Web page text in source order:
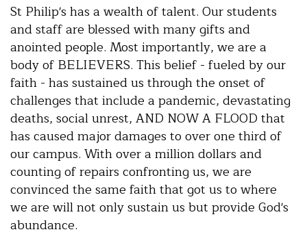
St Philip's has a wealth of talent. Our students
and staff are blessed with many gifts and
anointed people. Most importantly, we are a
body of BELIEVERS. This belief - fueled by our
faith - has sustained us through the onset of
challenges that include a pandemic, devastating
deaths, social unrest, AND NOW A FLOOD that
has caused major damages to over one third of
our campus. With over a million dollars and
counting of repairs confronting us, we are
convinced the same faith that got us to where
we are will not only sustain us but provide God's
abundance.